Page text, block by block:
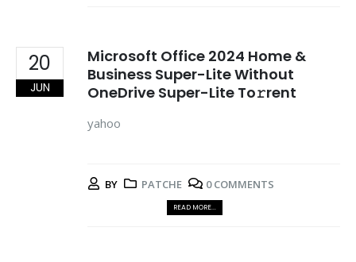
20
JUN
Microsoft Office 2024 Home &
Business Super-Lite Without
OneDrive Super-Lite To𝚛rent
yahoo
BY PATCHE 0 COMMENTS
READ MORE...